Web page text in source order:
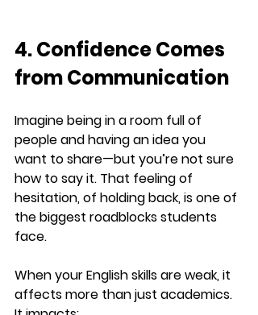
4. Confidence Comes
from Communication
Imagine being in a room full of
people and having an idea you
want to share—but you’re not sure
how to say it. That feeling of
hesitation, of holding back, is one of
the biggest roadblocks students
face.
When your English skills are weak, it
affects more than just academics.